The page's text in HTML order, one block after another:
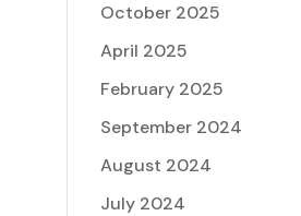
October 2025
April 2025
February 2025
September 2024
August 2024
July 2024